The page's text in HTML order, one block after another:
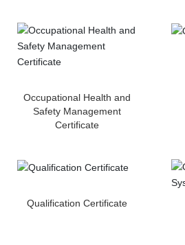
Occupational Health and
Safety Management
Certificate
Qualification Certificate